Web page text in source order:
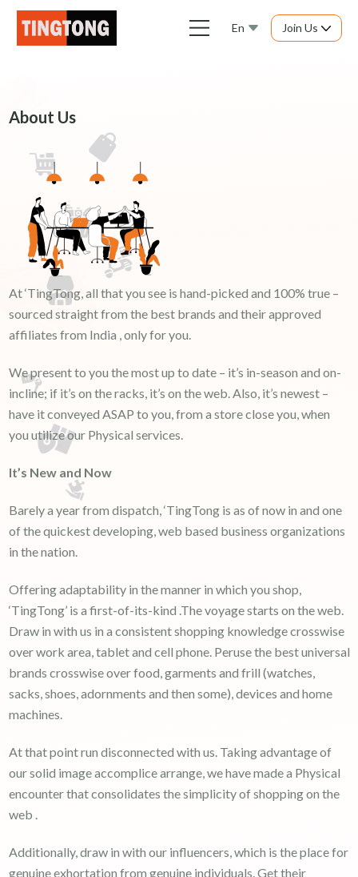
En Join Us
About Us
At ‘TingTong, all that you see is hand-picked and 100% true –
sourced straight from the best brands and their approved
affiliates from India , only for you.
We present to you the most up to date – it’s in-season and on-
incline; if it’s on the racks, it’s on the web. Also, it’s newest –
have it conveyed ASAP to you, from a store close you, when
you utilize our Physical services.
It’s New and Now
Barely a year from dispatch, ‘TingTong is as of now in and one
of the quickest developing, web based business organizations
in the nation.
Offering adaptability in the manner in which you shop,
‘TingTong’ is a first-of-its-kind .The voyage starts on the web.
Draw in with us in a consistent shopping knowledge crosswise
over work area, tablet and cell phone. Peruse the best universal
brands crosswise over food, garments and frill (watches,
sacks, shoes, adornments and then some), devices and home
machines.
At that point run disconnected with us. Taking advantage of
our solid image accomplice arrange, we have made a Physical
encounter that consolidates the simplicity of shopping on the
web .
Additionally, draw in with our influencers, which is the place for
genuine exhortation from genuine individuals. Get their